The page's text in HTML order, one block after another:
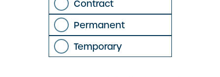
Contract
Permanent
Temporary